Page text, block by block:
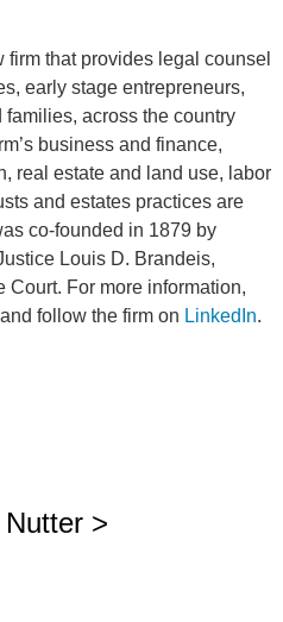
that provides legal counsel
early stage entrepreneurs,
across the country
business and finance,
real estate and land use, labor
and estates practices are
co-founded in 1879 by
Louis D. Brandeis,
Court. For more information,
and follow the firm on LinkedIn.
>